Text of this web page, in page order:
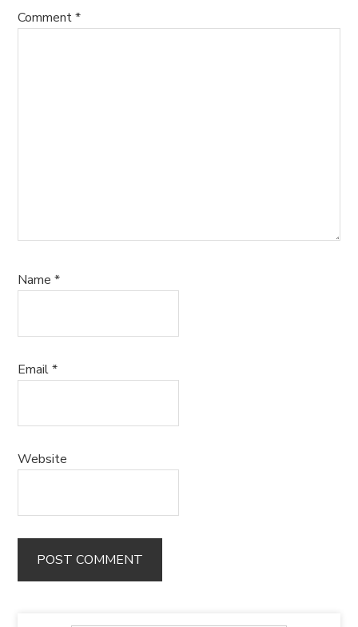
Comment*
Name*
Email*
Website